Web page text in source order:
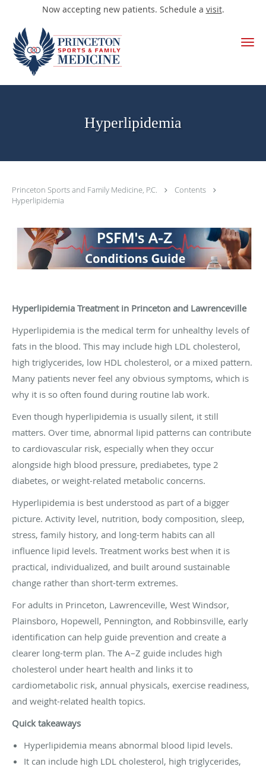
Now accepting new patients. Schedule a visit.
Skip to main content
Hyperlipidemia
Princeton Sports and Family Medicine, P.C.
Contents
Hyperlipidemia
Hyperlipidemia Treatment in Princeton and Lawrenceville
Hyperlipidemia is the medical term for unhealthy levels of
fats in the blood. This may include high LDL cholesterol,
high triglycerides, low HDL cholesterol, or a mixed pattern.
Many patients never feel any obvious symptoms, which is
why it is so often found during routine lab work.
Even though hyperlipidemia is usually silent, it still
matters. Over time, abnormal lipid patterns can contribute
to cardiovascular risk, especially when they occur
alongside high blood pressure, prediabetes, type 2
diabetes, or weight-related metabolic concerns.
Hyperlipidemia is best understood as part of a bigger
picture. Activity level, nutrition, body composition, sleep,
stress, family history, and long-term habits can all
influence lipid levels. Treatment works best when it is
practical, individualized, and built around sustainable
change rather than short-term extremes.
For adults in Princeton, Lawrenceville, West Windsor,
Plainsboro, Hopewell, Pennington, and Robbinsville, early
identification can help guide prevention and create a
clearer long-term plan. The A–Z guide includes high
cholesterol under heart health and links it to
cardiometabolic risk, annual physicals, exercise readiness,
and weight-related health topics.
Quick takeaways
Hyperlipidemia means abnormal blood lipid levels.
It can include high LDL cholesterol, high triglycerides,